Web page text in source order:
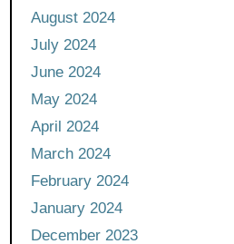
August 2024
July 2024
June 2024
May 2024
April 2024
March 2024
February 2024
January 2024
December 2023